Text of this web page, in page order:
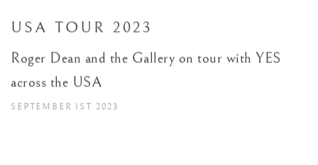
USA TOUR 2023
Roger Dean and the Gallery on tour with YES
across the USA
SEPTEMBER 1ST 2023